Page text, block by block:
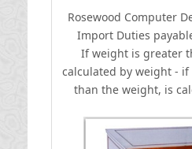
Rosewood Computer
Import Duties
If weight is greater
calculated by weight -
than the weight, is